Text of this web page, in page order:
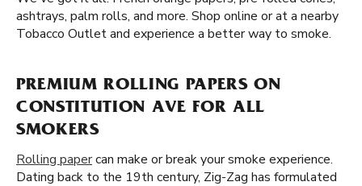
ashtrays, palm rolls, and more. Shop online or at a nearby
Tobacco Outlet and experience a better way to smoke.
PREMIUM ROLLING PAPERS ON
CONSTITUTION AVE FOR ALL
SMOKERS
Rolling papercan make or break your smoke experience.
Dating back to the 19th century, Zig-Zag has formulated